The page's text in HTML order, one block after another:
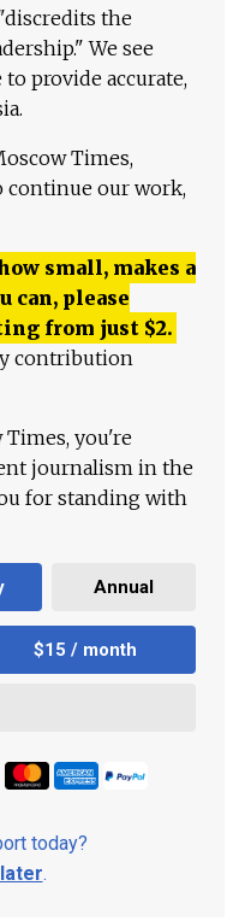
the
We see
provide accurate,
Times,
continue our work,
small, makes a
can, please
from just $2.
contribution
you're
journalism in the
for standing with
Annual
$15 / month
today?
.